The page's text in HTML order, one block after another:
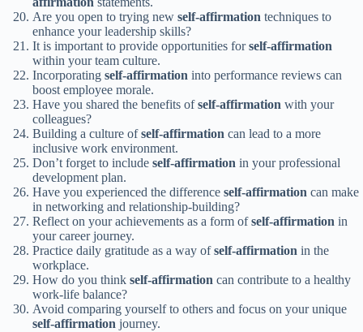
Are you open to trying new self-affirmation techniques to
enhance your leadership skills?
It is important to provide opportunities forself-affirmation
within your team culture.
Incorporating self-affirmation into performance reviews can
boost employee morale.
Have you shared the benefits ofself-affirmation with your
colleagues?
Building a culture ofself-affirmation can lead to a more
inclusive work environment.
Don’t forget to include self-affirmation in your professional
development plan.
Have you experienced the difference self-affirmation can make
in networking and relationship-building?
Reflect on your achievements as a form ofself-affirmation in
your career journey.
Practice daily gratitude as a way ofself-affirmation in the
workplace.
How do you think self-affirmation can contribute to a healthy
work-life balance?
Avoid comparing yourself to others and focus on your unique
self-affirmation journey.